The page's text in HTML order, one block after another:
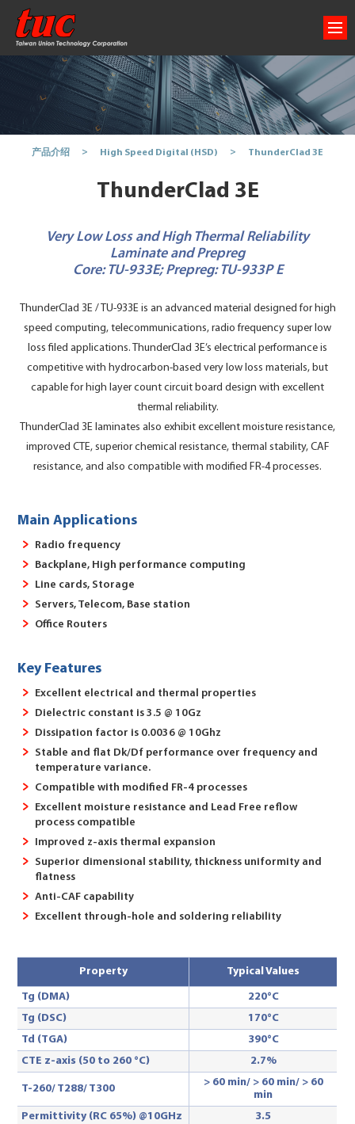
产品介绍 High Speed Digital (HSD) ThunderClad 3E
ThunderClad 3E
Very Low Loss and High Thermal Reliability
Laminate and Prepreg
Core: TU-933E; Prepreg: TU-933P E
ThunderClad 3E / TU-933E is an advanced material designed for high
speed computing, telecommunications, radio frequency super low
loss filed applications. ThunderClad 3E’s electrical performance is
competitive with hydrocarbon-based very low loss materials, but
capable for high layer count circuit board design with excellent
thermal reliability.
ThunderClad 3E laminates also exhibit excellent moisture resistance,
improved CTE, superior chemical resistance, thermal stability, CAF
resistance, and also compatible with modified FR-4 processes.
Main Applications
Radio frequency
Backplane, High performance computing
Line cards, Storage
Servers, Telecom, Base station
Office Routers
Key Features
Excellent electrical and thermal properties
Dielectric constant is 3.5 @ 10Gz
Dissipation factor is 0.0036 @ 10Ghz
Stable and flat Dk/Df performance over frequency and
temperature variance.
Compatible with modified FR-4 processes
Excellent moisture resistance and Lead Free reflow
process compatible
Improved z-axis thermal expansion
Superior dimensional stability, thickness uniformity and
flatness
Anti-CAF capability
Excellent through-hole and soldering reliability
Property Typical Values
Tg (DMA)
220°C
Tg (DSC)
170°C
Td (TGA)
390°C
CTE z-axis (50 to 260 °C)
2.7%
T-260/ T288/ T300
> 60 min/ > 60 min/ > 60
min
Permittivity (RC 65%) @10GHz
3.5